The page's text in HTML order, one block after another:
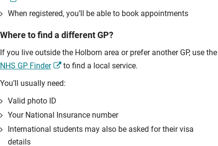
When registered, you’ll be able to book appointments
Where to find a different GP?
If you live outside the Holborn area or prefer another GP, use the
NHS GP Finder
to find a local service.
You’ll usually need:
Valid photo ID
Your National Insurance number
International students may also be asked for their visa
details